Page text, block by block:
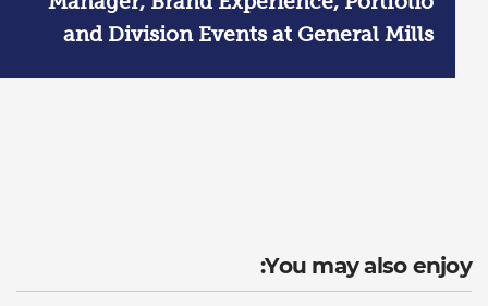
and Division Events at General Mills
You may also enjoy: